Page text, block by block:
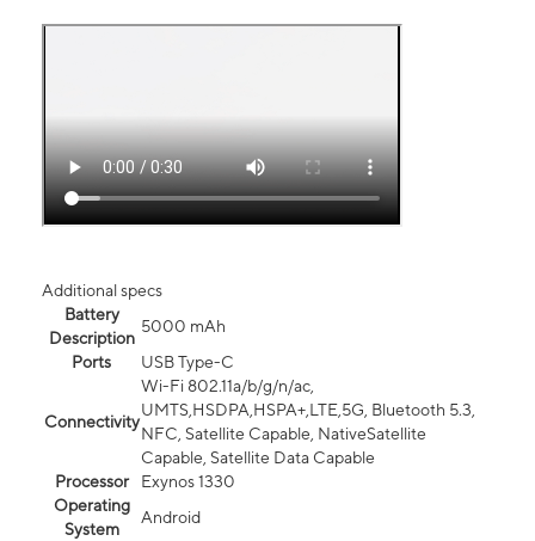
Additional specs
Battery
Description
5000 mAh
Ports
USB Type-C
Connectivity
Wi-Fi 802.11a/b/g/n/ac,
UMTS,HSDPA,HSPA+,LTE,5G, Bluetooth 5.3,
NFC, Satellite Capable, NativeSatellite
Capable, Satellite Data Capable
Processor
Exynos 1330
Operating
System
Android